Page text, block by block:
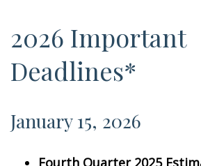
2026 Important
Deadlines*
January 15, 2026
Fourth Quarter 2025